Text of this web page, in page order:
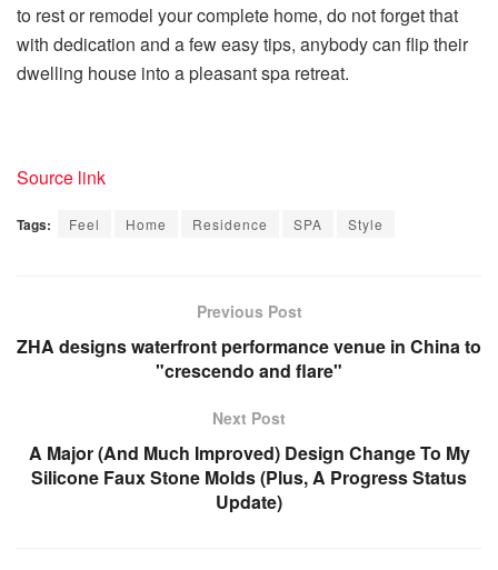
to rest or remodel your complete home, do not forget that
with dedication and a few easy tips, anybody can flip their
dwelling house into a pleasant spa retreat.
Source link
Tags: Feel Home Residence SPA Style
Previous Post
ZHA designs waterfront performance venue in China to
"crescendo and flare"
Next Post
A Major (And Much Improved) Design Change To My
Silicone Faux Stone Molds (Plus, A Progress Status
Update)